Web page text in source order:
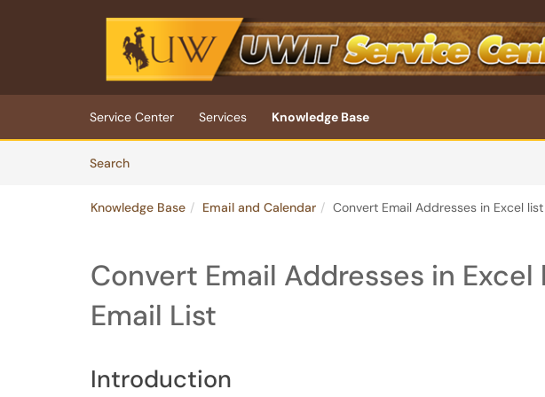
Skip to main content
(opens in a new tab)
Service Center Services
Knowledge Base
SearchArticles
Knowledge Base Email and Calendar Convert Email Addresses in Excel
Convert Email Addresses in
Email List
Introduction